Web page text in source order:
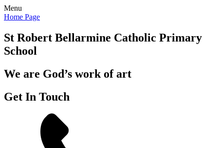
Menu
Home Page
St Robert Bellarmine Catholic Primary
School
We are God’s work of art
Get In Touch